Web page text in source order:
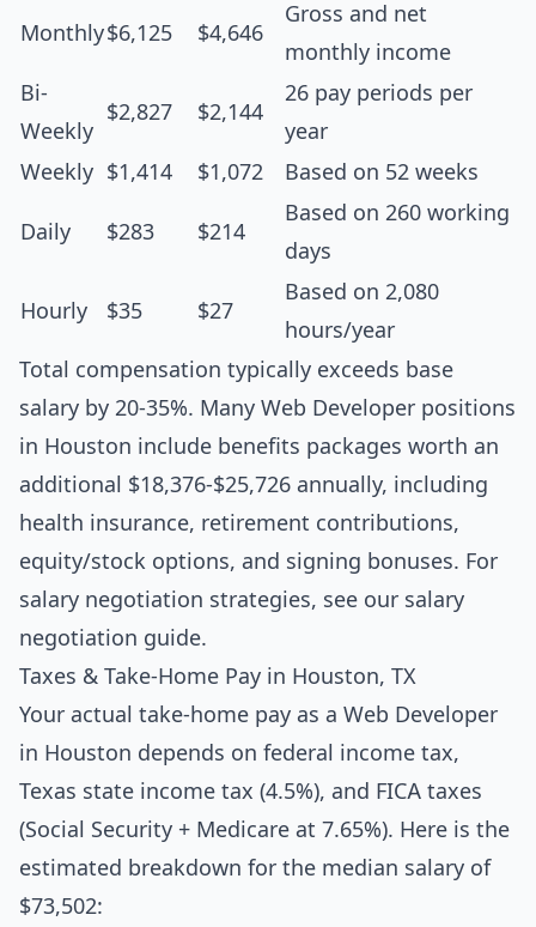
Monthly$6,125 $4,646
Gross and net
monthly income
Bi-
Weekly
$2,827 $2,144
26 pay periods per
year
Weekly $1,414 $1,072 Based on 52 weeks
Daily $283 $214
Based on 260 working
days
Hourly $35 $27
Based on 2,080
hours/year
Total compensation typically exceeds base
salary by 20-35%. Many Web Developer positions
in Houston include benefits packages worth an
additional $18,376-$25,726 annually, including
health insurance, retirement contributions,
equity/stock options, and signing bonuses. For
salary negotiation strategies, see our salary
negotiation guide.
Taxes & Take-Home Pay in Houston, TX
Your actual take-home pay as a Web Developer
in Houston depends on federal income tax,
Texas state income tax (4.5%), and FICA taxes
(Social Security + Medicare at 7.65%). Here is the
estimated breakdown for the median salary of
$73,502: